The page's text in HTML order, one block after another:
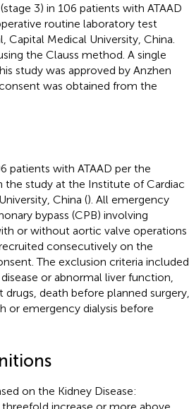
3) in 106 patients with ATAAD
routine laboratory test
Capital Medical University, China.
the Clauss method. A single
study was approved by Anzhen
was obtained from the
patients with ATAAD per the
the study at the Institute of Cardiac
China (). All emergency
bypass (CPB) involving
or without aortic valve operations
consecutively on the
The exclusion criteria included
or abnormal liver function,
death before planned surgery,
or emergency dialysis before
on the Kidney Disease:
threefold increase or more above